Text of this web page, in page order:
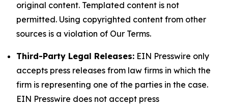
original content. Templated content is not
permitted. Using copyrighted content from other
sources is a violation of Our Terms.
Third-Party Legal Releases: EIN Presswire only
accepts press releases from law firms in which the
firm is representing one of the parties in the case.
EIN Presswire does not accept press